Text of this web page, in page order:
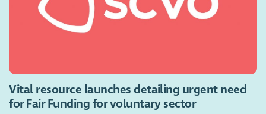
Vital resource launches detailing urgent need
for Fair Funding for voluntary sector